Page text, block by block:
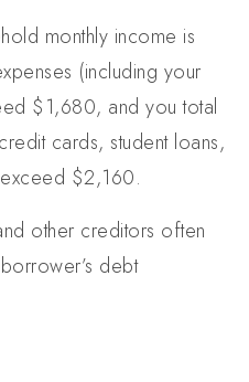
monthly income is
(including your
$1,680, and you total
cards, student loans,
$2,160.
other creditors often
debt